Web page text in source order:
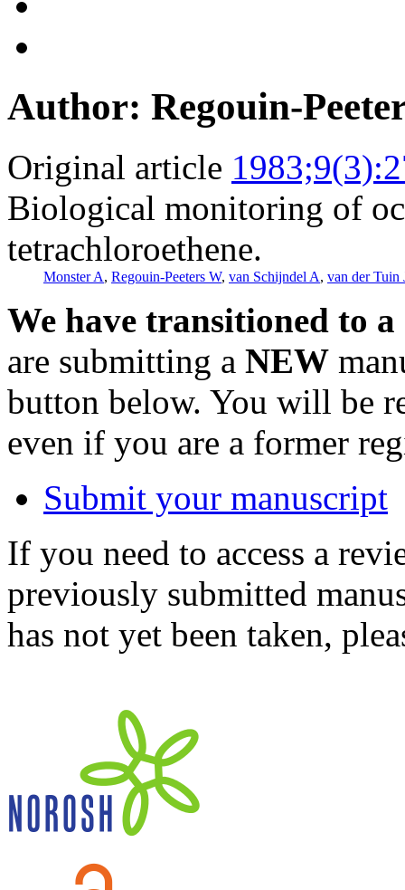
Author: Regouin-
Original article
Biological monitoring of
tetrachloroethene.
Monster A, Regouin-Peeters W, van Schijndel A, van der Tuin
We have transitioned to
are submitting a NEW
button below. You will be
even if you are a former
Submit your manuscript
If you need to access a
previously submitted
has not yet been taken,